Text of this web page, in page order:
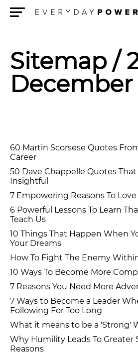
Sitemap/
December
60 Martin Scorsese Quotes
Career
50 Dave Chappelle Quotes
Insightful
7 Empowering Reasons To
6 Powerful Lessons To Learn
Teach Us
10 Things That Happen When
Your Dreams
How To Fight The Enemy
10 Ways To Become More
7 Reasons You Need More
7 Ways to Become a Leader
Following For Too Long
What it means to be a 'Strong'
Why Humility Leads To Greater
Reasons